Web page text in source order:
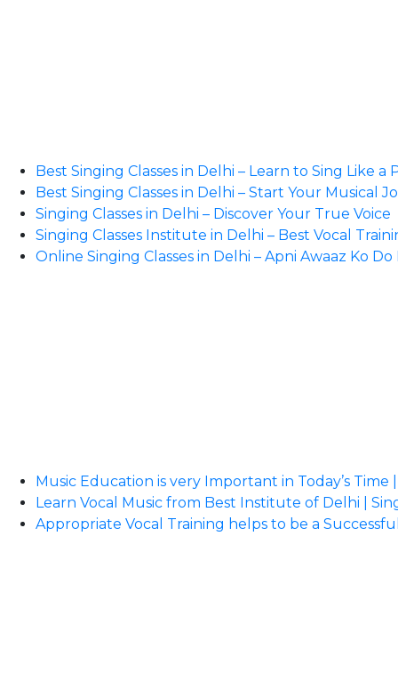
Best Singing Classes in Delhi – Learn to Sing Like a
Best Singing Classes in Delhi – Start Your Musical
Singing Classes in Delhi – Discover Your True Voice
Singing Classes Institute in Delhi – Best Vocal
Online Singing Classes in Delhi – Apni Awaaz Ko
Music Education is very Important in Today’s Time
Learn Vocal Music from Best Institute of Delhi |
Appropriate Vocal Training helps to be a